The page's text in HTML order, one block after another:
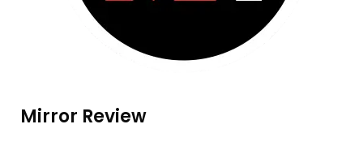
Mirror Review